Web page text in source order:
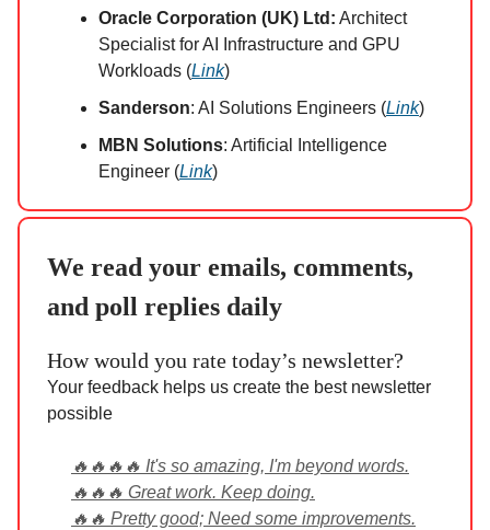
Oracle Corporation (UK) Ltd: Architect
Specialist for AI Infrastructure and GPU
Workloads (Link)
Sanderson: AI Solutions Engineers (Link)
MBN Solutions: Artificial Intelligence
Engineer (Link)
We read your emails, comments,
and poll replies daily
How would you rate today’s newsletter?
Your feedback helps us create the best newsletter
possible
🔥🔥🔥🔥 It's so amazing, I'm beyond words.
🔥🔥🔥 Great work. Keep doing.
🔥🔥 Pretty good; Need some improvements.